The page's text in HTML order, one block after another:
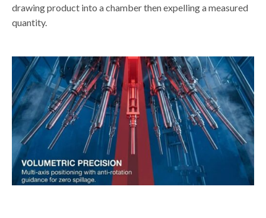
drawing product into a chamber then expelling a measured
quantity.